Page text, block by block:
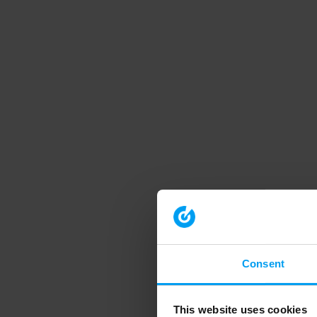
Consent
This website uses cookies